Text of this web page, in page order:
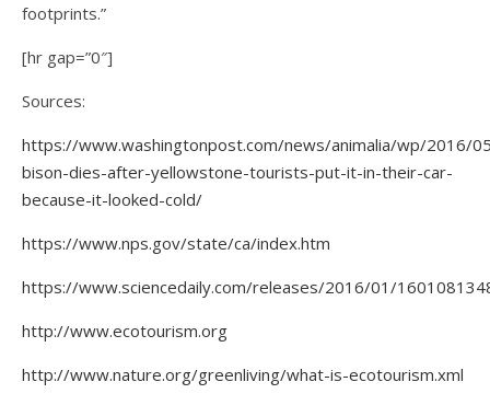
footprints.”
[hr gap=”0″]
Sources:
https://www.washingtonpost.com/news/animalia/wp/2016/
bison-dies-after-yellowstone-tourists-put-it-in-their-car-
because-it-looked-cold/
https://www.nps.gov/state/ca/index.htm
https://www.sciencedaily.com/releases/2016/01/
http://www.ecotourism.org
http://www.nature.org/greenliving/what-is-ecotourism.xml